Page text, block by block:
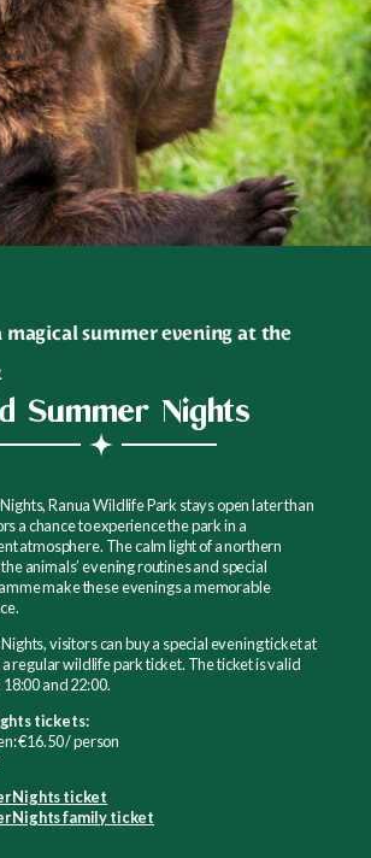
magical summer evening at the
Summer Nights
Ranua Wildlife Park stays open later than
a chance to experience the park in a
atmosphere. The calm light of a northern
animals’ evening routines and special
make these evenings a memorable
visitors can buy a special evening ticket at
regular wildlife park ticket. The ticket is valid
and 22:00.
tickets:
€16.50 / person
Nights ticket
Nights family ticket